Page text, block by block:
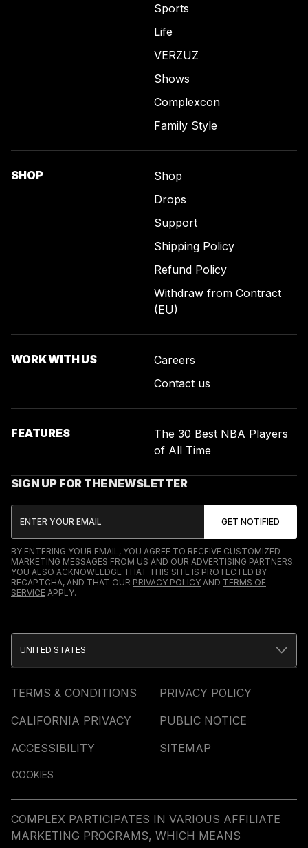
Sports
Life
VERZUZ
Shows
Complexcon
Family Style
SHOP
Shop
Drops
Support
Shipping Policy
Refund Policy
Withdraw from Contract
(EU)
WORK WITH US
Careers
Contact us
FEATURES
The 30 Best NBA Players
of All Time
SIGN UP FOR THE NEWSLETTER
BY ENTERING YOUR EMAIL, YOU AGREE TO RECEIVE CUSTOMIZED
MARKETING MESSAGES FROM US AND OUR ADVERTISING PARTNERS.
YOU ALSO ACKNOWLEDGE THAT THIS SITE IS PROTECTED BY
RECAPTCHA, AND THAT OUR PRIVACY POLICY AND TERMS OF
SERVICE APPLY.
TERMS & CONDITIONS
PRIVACY POLICY
CALIFORNIA PRIVACY
PUBLIC NOTICE
ACCESSIBILITY
SITEMAP
COOKIES
UNITED STATES
COMPLEX PARTICIPATES IN VARIOUS AFFILIATE
MARKETING PROGRAMS, WHICH MEANS